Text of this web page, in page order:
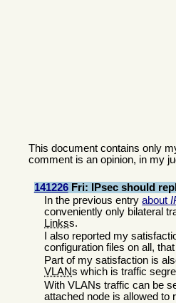
This document contains only
comment is an opinion, in my
141226Fri: IPsec should
In the previous entryabout
conveniently only bilateral
Linkss.
I also reported my
configuration files on all,
Part of my satisfaction is
VLANs which is traffic
With VLANs traffic can be
attached node is allowed to